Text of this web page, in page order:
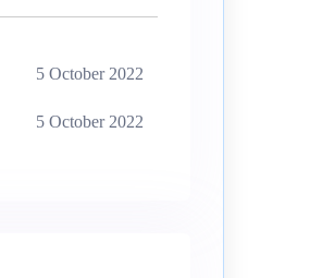
5 October 2022
5 October 2022